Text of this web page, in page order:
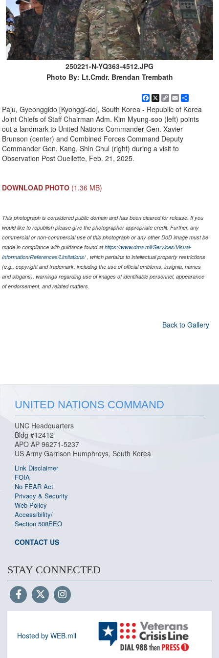
250221-N-YQ363-4512.JPG
Photo By: Lt.Cmdr. Brendan Trembath
Facebook
X
Copy
Link
EmailShare
Paju, Gyeonggido [Kyonggi-do], South Korea - Republic of Korea
Joint Chiefs of Staff Chairman Adm. Kim Myung-soo (left) points
out a landmark to United Nations Commander Gen. Xavier
Brunson (center) and Combined Forces Command Deputy
Commander Gen. Kang, Shin Chul (right) during a visit to
Observation Post Ouellette, Feb. 21, 2025.
DOWNLOAD PHOTO (1.36 MB)
This photograph is considered public domain and has been cleared for release. If you
would like to republish please give the photographer appropriate credit. Further, any
commercial or non-commercial use of this photograph or any other DoD image must be
made in compliance with guidance found athttps://www.dma.mil/Services/Visual-
Information/References/Limitations/, which pertains to intellectual property restrictions
(e.g., copyright and trademark, including the use of official emblems, insignia, names
and slogans), warnings regarding use of images of identifiable personnel, appearance
of endorsement, and related matters.
Back to Gallery
UNITED NATIONS COMMAND
UNC Headquarters
Bldg #12412
APO AP 96271-5237
US Army Garrison Humphreys, South Korea
Link Disclaimer
FOIA
No FEAR Act
Privacy & Security
Web Policy
Accessibility/
Section 508EEO
CONTACT US
STAY CONNECTED
Hosted by WEB.mil